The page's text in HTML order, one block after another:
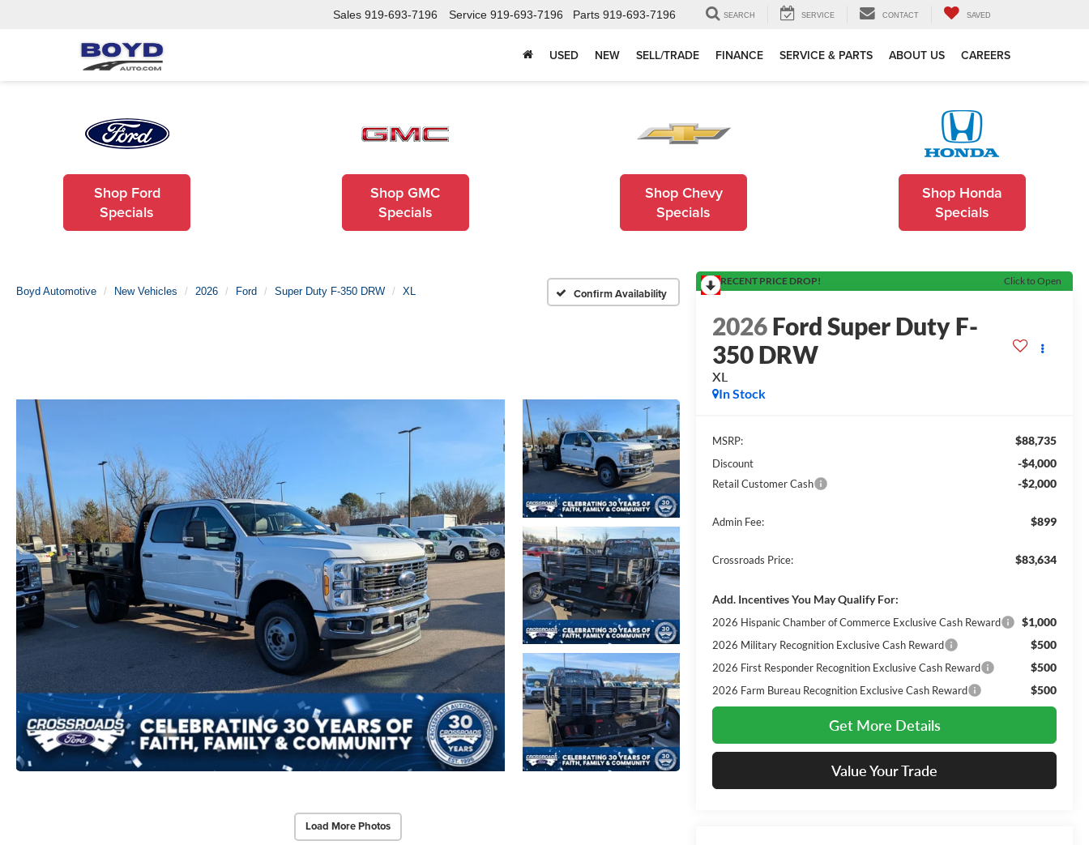
Sales 919-693-7196 Service 919-693-7196 Parts 919-693-7196 SEARCH SERVICE CONTACT SAVED
USED NEW SELL/TRADE FINANCE SERVICE & PARTS ABOUT US CAREERS
Shop Ford
Specials
Shop GMC
Specials
Shop Chevy
Specials
Shop Honda
Specials
Boyd Automotive New Vehicles 2026 Ford Super Duty F-350 DRW XL Confirm Availability
Load More Photos
RECENT PRICE DROP! Click to Open
2026Ford Super Duty F-
350 DRW
XL
In Stock
MSRP: $88,735
Discount -$4,000
Retail Customer Cash -$2,000
Admin Fee: $899
Crossroads Price: $83,634
Add. Incentives You May Qualify For:
2026 Hispanic Chamber of Commerce Exclusive Cash Reward $1,000
2026 Military Recognition Exclusive Cash Reward $500
2026 First Responder Recognition Exclusive Cash Reward $500
2026 Farm Bureau Recognition Exclusive Cash Reward $500
Get More Details
Value Your Trade